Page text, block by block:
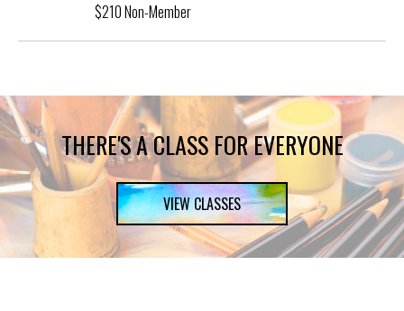
$210 Non-Member
THERE'S A CLASS FOR EVERYONE
VIEW CLASSES